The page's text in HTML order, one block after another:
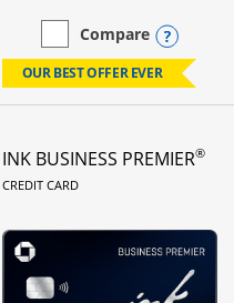
popup dialog
empty checkbox
Compare
Compare the Ink
OUR BEST OFFER EVER
INK BUSINESS PREMIER®
CREDIT CARDLINKS TO